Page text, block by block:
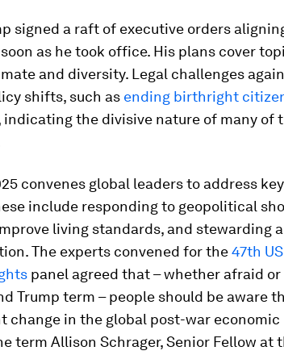
signed a raft of executive orders
as he took office. His plans cover
and diversity. Legal challenges
shifts, such as ending birthright
indicating the divisive nature of many of
convenes global leaders to address
include responding to geopolitical
living standards, and stewarding
The experts convened for the47th US
panel agreed that – whether afraid
Trump term – people should be aware
change in the global post-war economic
term Allison Schrager, Senior Fellow at